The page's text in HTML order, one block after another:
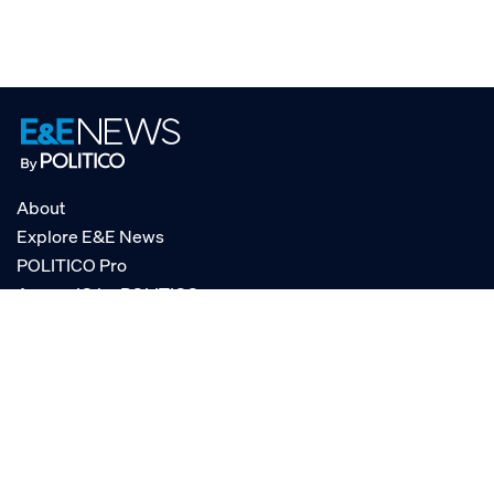
About
Explore E&E News
POLITICO Pro
AgencyIQ by POLITICO